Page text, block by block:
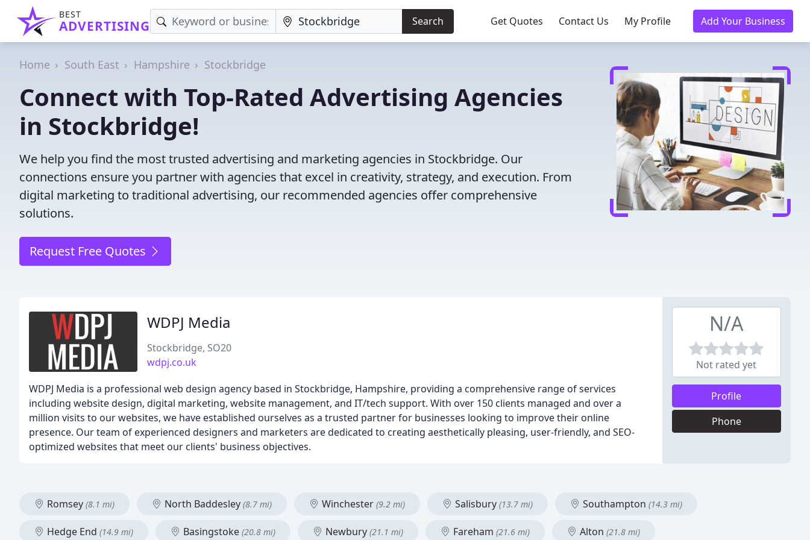
BEST
ADVERTISING Search Get Quotes Contact Us My Profile Add Your Business
Home South East Hampshire Stockbridge
Connect with Top-Rated Advertising Agencies
in Stockbridge!
We help you find the most trusted advertising and marketing agencies in Stockbridge. Our
connections ensure you partner with agencies that excel in creativity, strategy, and execution. From
digital marketing to traditional advertising, our recommended agencies offer comprehensive
solutions.
Request Free Quotes
WDPJ Media
Stockbridge, SO20
wdpj.co.uk
WDPJ Media is a professional web design agency based in Stockbridge, Hampshire, providing a comprehensive range of services
including website design, digital marketing, website management, and IT/tech support. With over 150 clients managed and over a
million visits to our websites, we have established ourselves as a trusted partner for businesses looking to improve their online
presence. Our team of experienced designers and marketers are dedicated to creating aesthetically pleasing, user-friendly, and SEO-
optimized websites that meet our clients' business objectives.
N/A
Not rated yet
Profile
Phone
Romsey (8.1 mi) North Baddesley (8.7 mi) Winchester (9.2 mi) Salisbury (13.7 mi) Southampton (14.3 mi)
Hedge End (14.9 mi) Basingstoke (20.8 mi) Newbury (21.1 mi) Fareham (21.6 mi) Alton (21.8 mi)